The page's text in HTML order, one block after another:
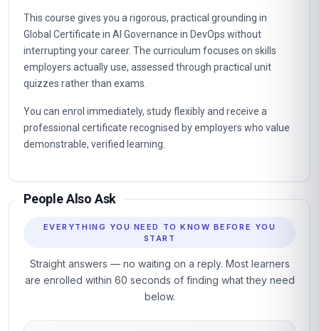
This course gives you a rigorous, practical grounding in
Global Certificate in AI Governance in DevOps without
interrupting your career. The curriculum focuses on skills
employers actually use, assessed through practical unit
quizzes rather than exams.
You can enrol immediately, study flexibly and receive a
professional certificate recognised by employers who value
demonstrable, verified learning.
People Also Ask
EVERYTHING YOU NEED TO KNOW BEFORE YOU
START
Straight answers — no waiting on a reply. Most learners
are enrolled within 60 seconds of finding what they need
below.